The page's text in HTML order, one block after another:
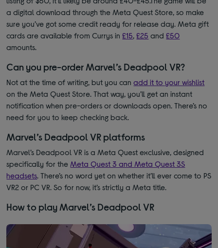
a digital download through the Meta Quest Store, so make
sure you’ve got some credit ready for release day. Meta gift
cards are available from Currys in£15,£25 and£50
amounts.
Can you pre-order Marvel’s Deadpool VR?
Not at the time of writing, but you canadd it to your wishlist
on the Meta Quest Store. That way, you’ll get an instant
notification when pre-orders or downloads open. There’s no
need for you to keep checking back.
Marvel’s Deadpool VR platforms
Marvel’s Deadpool VR is a Meta Quest exclusive, designed
specifically for the Meta Quest 3 and Meta Quest 3S
headsets. There’s no word yet on whether it’ll ever come to PS
VR2 or PC VR. So for now, it’s strictly a Meta title.
How to play Marvel’s Deadpool VR